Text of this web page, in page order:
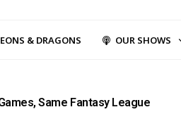
& DRAGONS OUR SHOWS
Same Fantasy League